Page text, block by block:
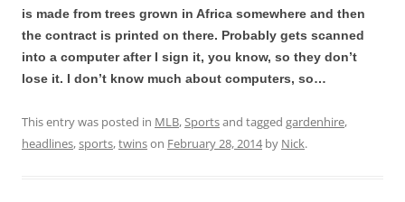
is made from trees grown in Africa somewhere and then
the contract is printed on there. Probably gets scanned
into a computer after I sign it, you know, so they don’t
lose it. I don’t know much about computers, so…
This entry was posted in MLB,Sportsand tagged gardenhire,
headlines,sports,twinson February 28, 2014by Nick.